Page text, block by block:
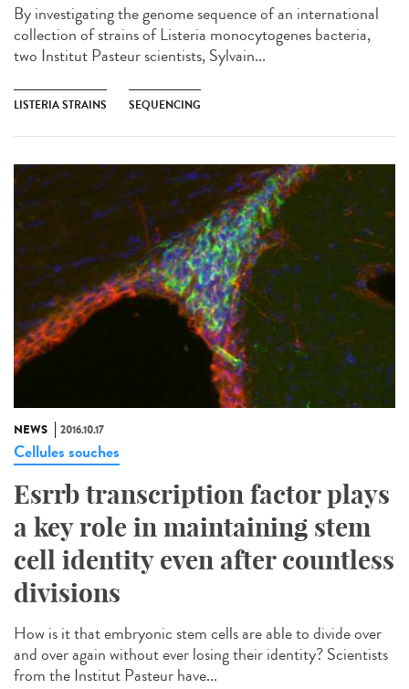
By investigating the genome sequence of an international
collection of strains of Listeria monocytogenes bacteria,
two Institut Pasteur scientists, Sylvain...
LISTERIA STRAINS SEQUENCING
NEWS 2016.10.17
Cellules souches
Esrrb transcription factor plays
a key role in maintaining stem
cell identity even after countless
divisions
How is it that embryonic stem cells are able to divide over
and over again without ever losing their identity? Scientists
from the Institut Pasteur have...